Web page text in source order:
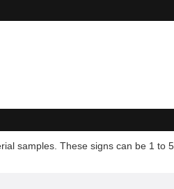
samples. These signs can be 1 to